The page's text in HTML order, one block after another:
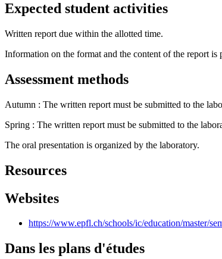
Expected student activities
Written report due within the allotted time.
Information on the format and the content of the report is
Assessment methods
Autumn : The written report must be submitted to the
Spring : The written report must be submitted to the
The oral presentation is organized by the laboratory.
Resources
Websites
https://www.epfl.ch/schools/ic/education/master/
Dans les plans d'études